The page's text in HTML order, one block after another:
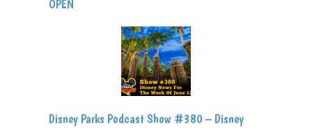
OPEN
Disney Parks Podcast Show #380 – Disney